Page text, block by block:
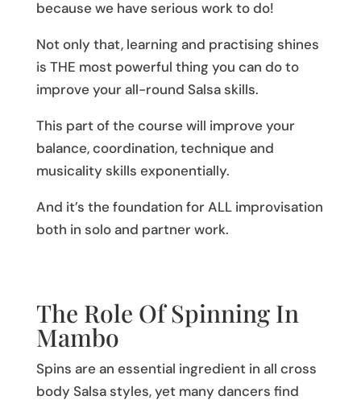
because we have serious work to do!
Not only that, learning and practising shines
is THE most powerful thing you can do to
improve your all-round Salsa skills.
This part of the course will improve your
balance, coordination, technique and
musicality skills exponentially.
And it’s the foundation for ALL improvisation
both in solo and partner work.
The Role Of Spinning In
Mambo
Spins are an essential ingredient in all cross
body Salsa styles, yet many dancers find